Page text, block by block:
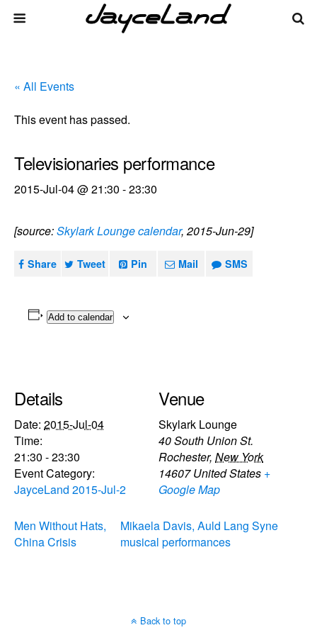
« All Events
This event has passed.
Televisionaries performance
2015-Jul-04 @ 21:30 -23:30
[source:Skylark Lounge calendar, 2015-Jun-29]
Share Tweet Pin Mail SMS
Add to calendar
Details
Date: 2015-Jul-04
Time:
21:30 - 23:30
Event Category:
JayceLand 2015-Jul-2
Venue
Skylark Lounge
40 South Union St.
Rochester, New York
14607 United States +
Google Map
Men Without Hats,
China Crisis
Mikaela Davis, Auld Lang Syne
musical performances
Back to top